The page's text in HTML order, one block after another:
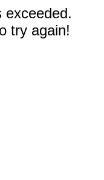
exceeded.
try again!